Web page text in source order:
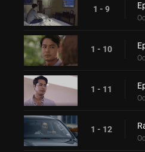
1 - 9
1 - 10
1 - 11
1 - 12